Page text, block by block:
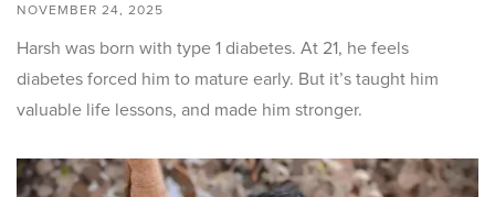
NOVEMBER 24, 2025
Harsh was born with type 1 diabetes. At 21, he feels
diabetes forced him to mature early. But it’s taught him
valuable life lessons, and made him stronger.